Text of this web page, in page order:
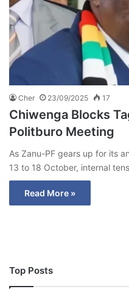
Cher 23/09/2025 17
Chiwenga Blocks
Politburo Meeting
As Zanu-PF gears up for its
13 to 18 October, internal
Read More »
Top Posts